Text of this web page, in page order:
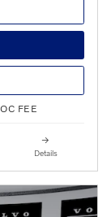
FEE
Details